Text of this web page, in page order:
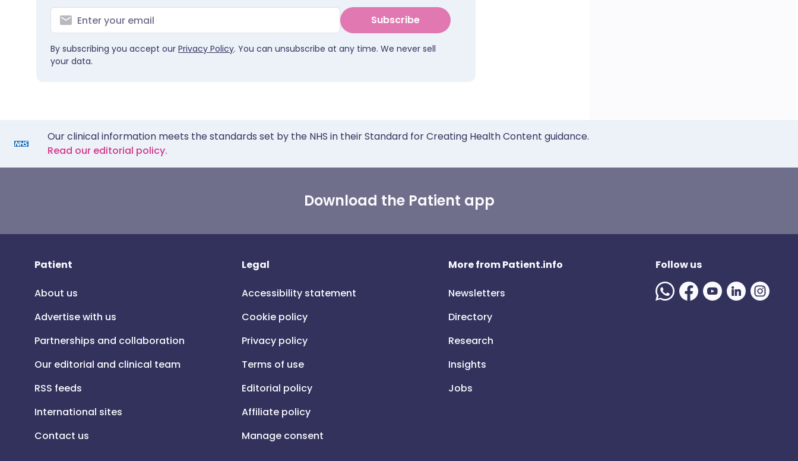
Subscribe
By subscribing you accept our Privacy Policy. You can unsubscribe at any time. We never sell
your data.
Our clinical information meets the standards set by the NHS in their Standard for Creating Health Content guidance.
Read our editorial policy.
Download the Patient app
Patient
About us
Advertise with us
Partnerships and collaboration
Our editorial and clinical team
RSS feeds
International sites
Contact us
Legal
Accessibility statement
Cookie policy
Privacy policy
Terms of use
Editorial policy
Affiliate policy
Manage consent
More from Patient.info
Newsletters
Directory
Research
Insights
Jobs
Follow us